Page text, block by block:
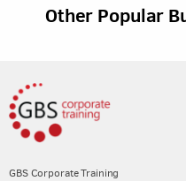
Other Popular
GBS Corporate Training